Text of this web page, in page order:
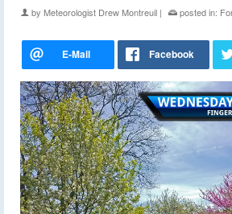
by Meteorologist Drew Montreuil | posted in: